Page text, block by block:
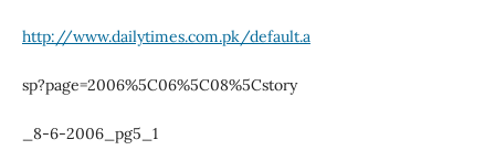
http://www.dailytimes.com.pk/default.a
sp?page=2006%5C06%5C08%5Cstory
_8-6-2006_pg5_1